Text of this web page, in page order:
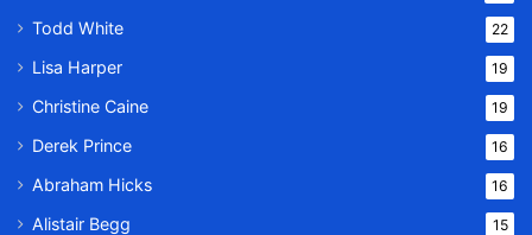
Todd White 22
Lisa Harper 19
Christine Caine 19
Derek Prince 16
Abraham Hicks 16
Alistair Begg 15